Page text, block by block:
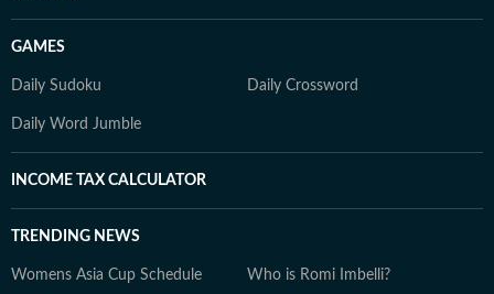
GAMES
Daily Sudoku Daily Crossword
Daily Word Jumble
INCOME TAX CALCULATOR
TRENDING NEWS
Womens Asia Cup Schedule Who is Romi Imbelli?